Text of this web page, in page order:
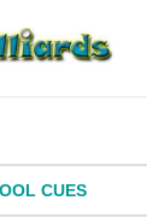
CUES